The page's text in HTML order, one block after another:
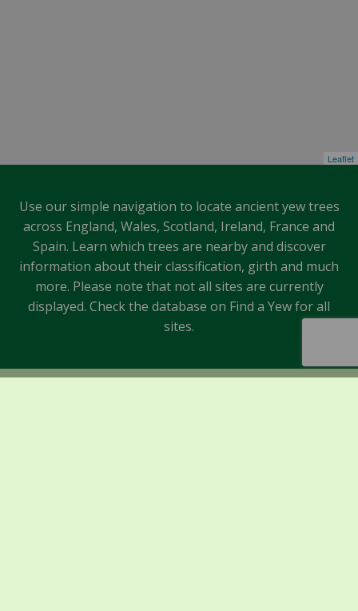
Leaflet
Use our simple navigation to locate ancient yew trees
across England, Wales, Scotland, Ireland, France and
Spain. Learn which trees are nearby and discover
information about their classification, girth and much
more. Please note that not all sites are currently
displayed. Check the database on Find a Yew for all
sites.